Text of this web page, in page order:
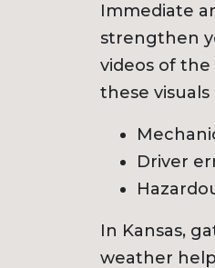
Immediate
strengthen
videos of the
these
Driver
In Kansas,
weather